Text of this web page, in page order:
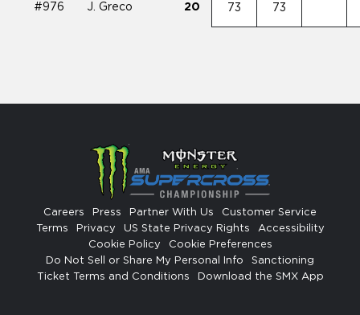
#976 J. Greco 20 73 73
Careers Press Partner With Us
Customer Service
Terms
Privacy US State Privacy Rights
Accessibility
Cookie Policy
Cookie Preferences
Do Not Sell or Share My Personal Info
Sanctioning
Ticket Terms and Conditions
Download the SMX App